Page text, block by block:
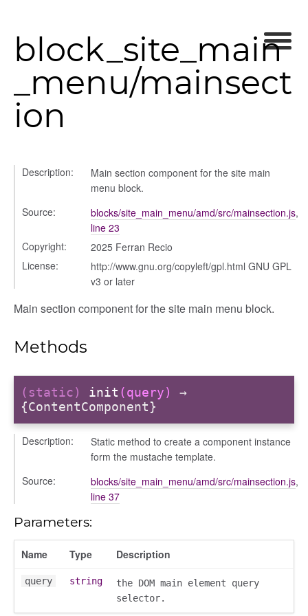
block_site_main
_menu/mainsect
ion
Description:
Main section component for the site main
menu block.
Source:
blocks/site_main_menu/amd/src/mainsection.js,
line 23
Copyright:
2025 Ferran Recio
License:
http://www.gnu.org/copyleft/gpl.html GNU GPL
v3 or later
Main section component for the site main menu block.
Methods
(static) init (query)
→
{ContentComponent}
Description:
Static method to create a component instance
form the mustache template.
Source:
blocks/site_main_menu/amd/src/mainsection.js,
line 37
Parameters:
Name Type Description
query string
the DOM main element query
selector.